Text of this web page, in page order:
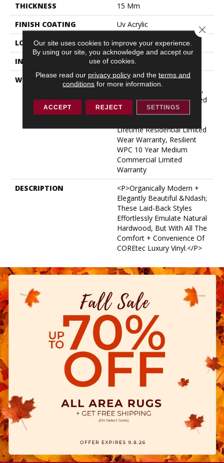
THICKNESS
15 Mm
FINISH COATING
Uv Acrylic
LOCATION
ABOVE, ON, BELOW
INSTALLATION METHOD
Glue/Floating
WARRANTY
USF 10 Year Medium
Commercial, USF Lifetime,
Residential Resilient Limited
Warranty - Defects, Wear,
Lifetime Residential Limited
Wear Warranty, Resilient
WPC 10 Year Medium
Commercial Limited
Warranty
DESCRIPTION
<p>Organically Modern +
Elegantly Beautiful &ndash;
These Laid-Back Styles
Effortlessly Emulate Natural
Hardwood, But With All The
Comfort + Convenience Of
COREtec Luxury Vinyl.</p>
Our site uses cookies to improve your experience.
By using our site, you acknowledge and accept our
use of cookies.
Please read our privacy policyand the terms and
conditions for more information.
ACCEPT REJECT SETTINGS
Close